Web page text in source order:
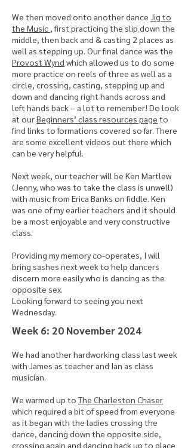
We then moved onto another dance Jig to
the Music , first practicing the slip down the
middle, then back and & casting 2 places as
well as stepping up. Our final dance was the
Provost Wynd which allowed us to do some
more practice on reels of three as well as a
circle, crossing, casting, stepping up and
down and dancing right hands across and
left hands back – a lot to remember! Do look
at ourBeginners’ class resources page to
find links to formations covered so far. There
are some excellent videos out there which
can be very helpful.
Next week, our teacher will be Ken Martlew
(Jenny, who was to take the class is unwell)
with music from Erica Banks on fiddle. Ken
was one of my earlier teachers and it should
be a most enjoyable and very constructive
class.
Providing my memory co-operates, I will
bring sashes next week to help dancers
discern more easily who is dancing as the
opposite sex.
Looking forward to seeing you next
Wednesday.
​Week 6: 20 November 2024
We had another hardworking class last week
with James as teacher and Ian as class
musician.
We warmed up toThe Charleston Chaser
which required a bit of speed from everyone
as it began with the ladies crossing the
dance, dancing down the opposite side,
crossing again and dancing back up to place